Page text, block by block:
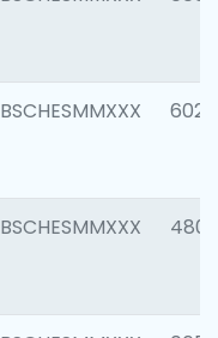
BSCHESMMXXX 6026
BSCHESMMXXX 4800